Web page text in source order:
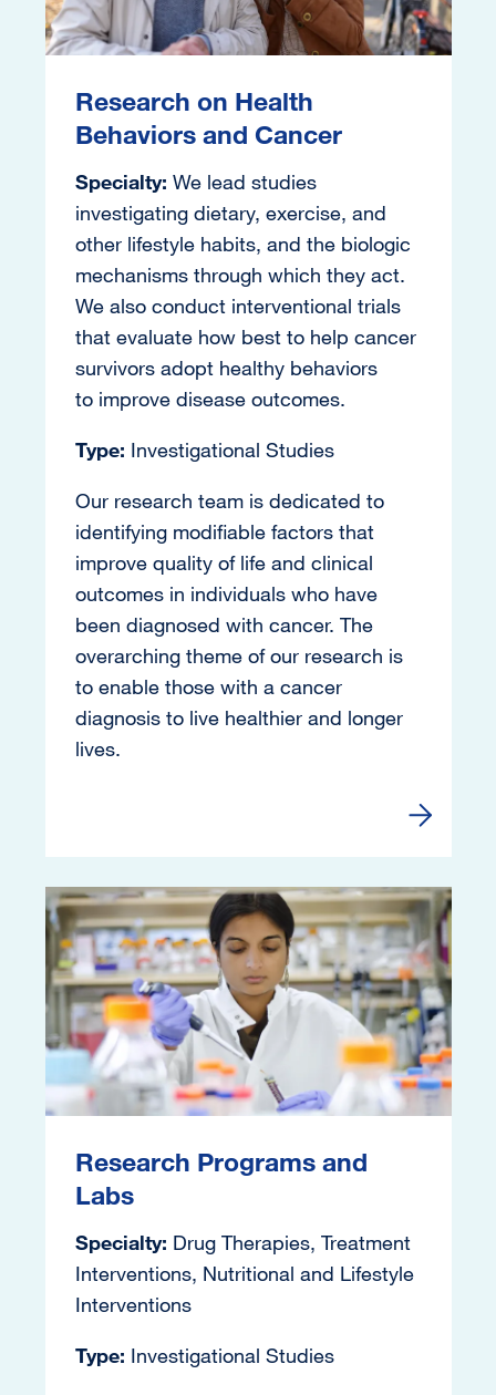
Research on Health
Behaviors and Cancer
Specialty: We lead studies
investigating dietary, exercise, and
other lifestyle habits, and the biologic
mechanisms through which they act.
We also conduct interventional trials
that evaluate how best to help cancer
survivors adopt healthy behaviors
to improve disease outcomes.
Type: Investigational Studies
Our research team is dedicated to
identifying modifiable factors that
improve quality of life and clinical
outcomes in individuals who have
been diagnosed with cancer. The
overarching theme of our research is
to enable those with a cancer
diagnosis to live healthier and longer
lives.
Learn
Image
Research Programs and
Labs
Specialty: Drug Therapies, Treatment
Interventions, Nutritional and Lifestyle
Interventions
Type: Investigational Studies